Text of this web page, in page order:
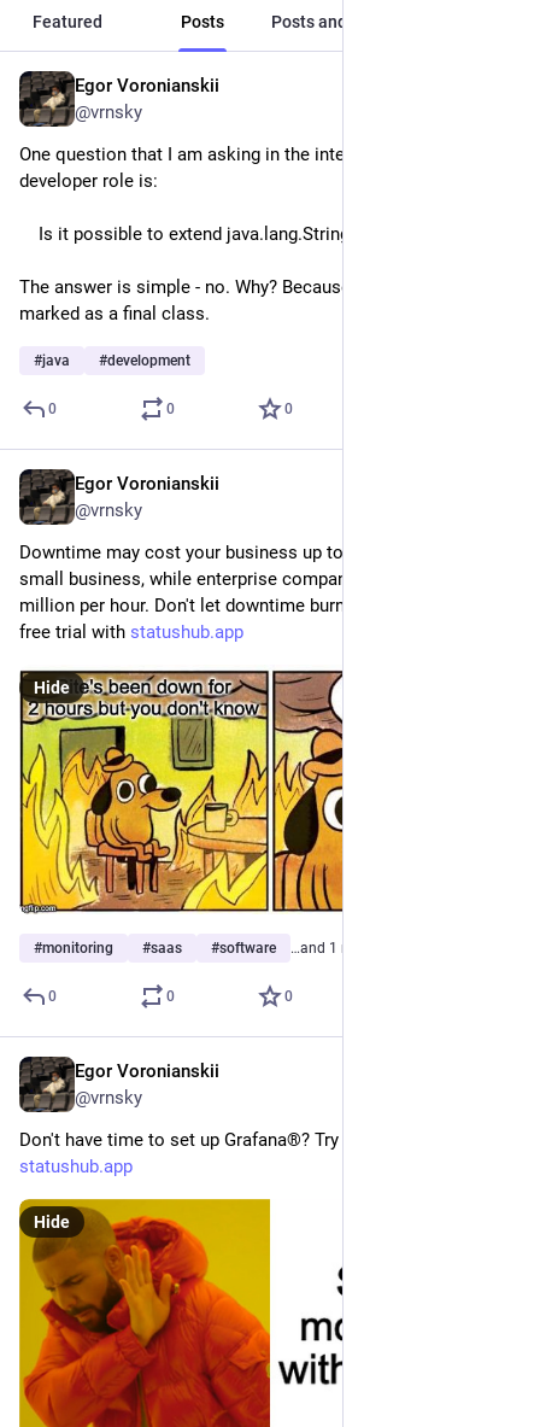
Featured Posts Posts and replies
Egor Voronianskii
@vrnsky
One question that I am asking in the interview for Java
developer role is:
    Is it possible to extend java.lang.String?
The answer is simple - no. Why? Because java.lang.String is
marked as a final class.
#java #development
0 0 0
Egor Voronianskii
@vrnsky
Downtime may cost your business up to $200 per minute for
small business, while enterprise companies can lose over $1
million per hour. Don't let downtime burn your revenue - start
free trial with statushub.app
Hide
#monitoring #saas #software …and 1 more
0 0 0
Egor Voronianskii
@vrnsky
Don't have time to set up Grafana®? Try StatusHub -
statushub.app
Hide